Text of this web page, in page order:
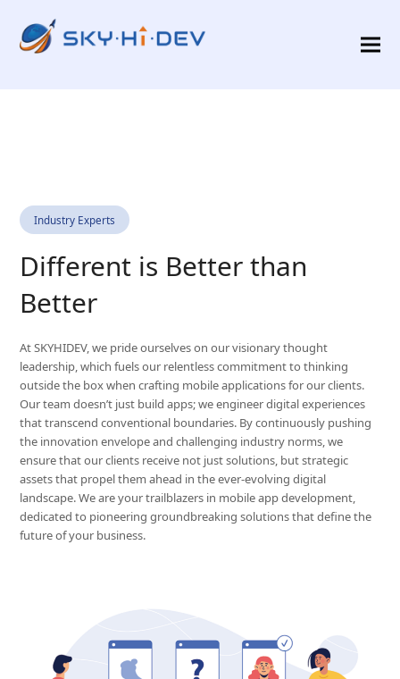
Industry Experts
Different is Better than
Better
At SKYHIDEV, we pride ourselves on our visionary thought
leadership, which fuels our relentless commitment to thinking
outside the box when crafting mobile applications for our clients.
Our team doesn’t just build apps; we engineer digital experiences
that transcend conventional boundaries. By continuously pushing
the innovation envelope and challenging industry norms, we
ensure that our clients receive not just solutions, but strategic
assets that propel them ahead in the ever-evolving digital
landscape. We are your trailblazers in mobile app development,
dedicated to pioneering groundbreaking solutions that define the
future of your business.